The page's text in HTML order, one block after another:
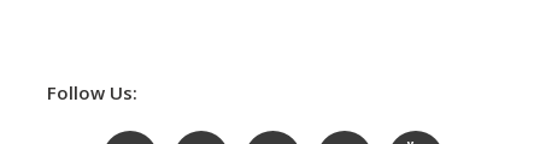
Follow Us: